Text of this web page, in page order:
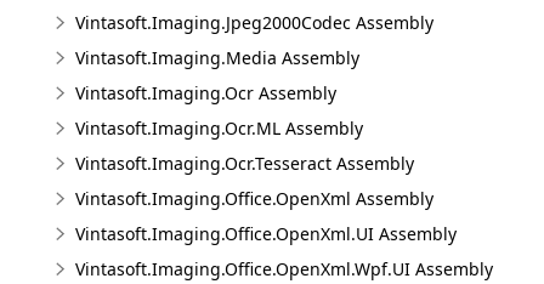
Vintasoft.Imaging.Jpeg2000Codec Assembly
Vintasoft.Imaging.Media Assembly
Vintasoft.Imaging.Ocr Assembly
Vintasoft.Imaging.Ocr.ML Assembly
Vintasoft.Imaging.Ocr.Tesseract Assembly
Vintasoft.Imaging.Office.OpenXml Assembly
Vintasoft.Imaging.Office.OpenXml.UI Assembly
Vintasoft.Imaging.Office.OpenXml.Wpf.UI Assembly